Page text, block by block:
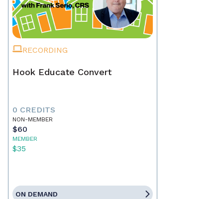
RECORDING
Hook Educate Convert
0 CREDITS
NON-MEMBER
$60
MEMBER
$35
ON DEMAND